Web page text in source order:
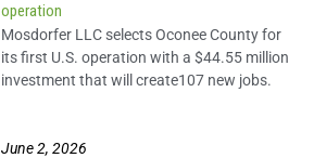
Upstate
operation
Mosdorfer LLC selects Oconee County for
its first U.S. operation with a $44.55 million
investment that will create107 new jobs.
June 2, 2026